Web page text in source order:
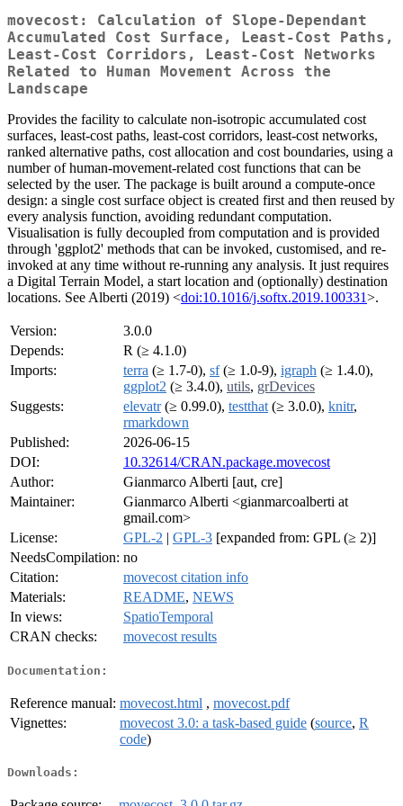
movecost: Calculation of Slope-Dependant
Accumulated Cost Surface, Least-Cost Paths,
Least-Cost Corridors, Least-Cost Networks
Related to Human Movement Across the
Landscape
Provides the facility to calculate non-isotropic accumulated cost
surfaces, least-cost paths, least-cost corridors, least-cost networks,
ranked alternative paths, cost allocation and cost boundaries, using a
number of human-movement-related cost functions that can be
selected by the user. The package is built around a compute-once
design: a single cost surface object is created first and then reused by
every analysis function, avoiding redundant computation.
Visualisation is fully decoupled from computation and is provided
through 'ggplot2' methods that can be invoked, customised, and re-
invoked at any time without re-running any analysis. It just requires
a Digital Terrain Model, a start location and (optionally) destination
locations. See Alberti (2019) <doi:10.1016/j.softx.2019.100331>.
Version:
3.0.0
Depends:
R (≥ 4.1.0)
Imports:
terra (≥ 1.7-0), sf(≥ 1.0-9), igraph (≥ 1.4.0),
ggplot2 (≥ 3.4.0), utils, grDevices
Suggests:
elevatr(≥ 0.99.0), testthat (≥ 3.0.0), knitr,
rmarkdown
Published:
2026-06-15
DOI:
10.32614/CRAN.package.movecost
Author:
Gianmarco Alberti [aut, cre]
Maintainer:
Gianmarco Alberti <gianmarcoalberti at
gmail.com>
License:
GPL-2 | GPL-3 [expanded from: GPL (≥ 2)]
NeedsCompilation: no
Citation:
movecost citation info
Materials:
README, NEWS
In views:
SpatioTemporal
CRAN checks:
movecost results
Documentation:
Reference manual: movecost.html , movecost.pdf
Vignettes:
movecost 3.0: a task-based guide (source, R
code)
Downloads: